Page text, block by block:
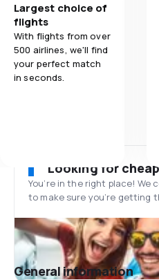
Largest choice of
flights
With flights from over
500 airlines, we'll find
your perfect match
in seconds.
Looking for
You’re in the right place! We
to make sure you’re getting
General information